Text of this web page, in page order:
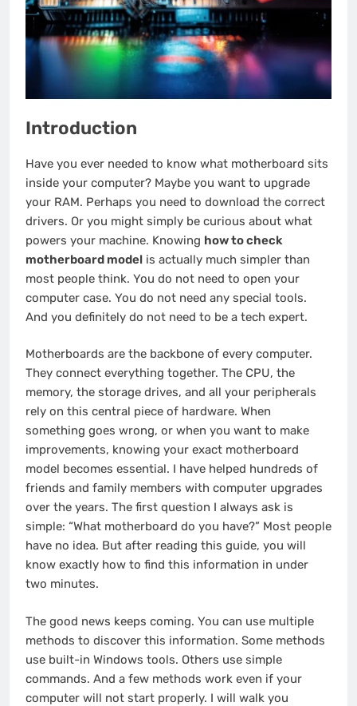
Introduction
Have you ever needed to know what motherboard sits
inside your computer? Maybe you want to upgrade
your RAM. Perhaps you need to download the correct
drivers. Or you might simply be curious about what
powers your machine. Knowing how to check
motherboard model is actually much simpler than
most people think. You do not need to open your
computer case. You do not need any special tools.
And you definitely do not need to be a tech expert.
Motherboards are the backbone of every computer.
They connect everything together. The CPU, the
memory, the storage drives, and all your peripherals
rely on this central piece of hardware. When
something goes wrong, or when you want to make
improvements, knowing your exact motherboard
model becomes essential. I have helped hundreds of
friends and family members with computer upgrades
over the years. The first question I always ask is
simple: “What motherboard do you have?” Most people
have no idea. But after reading this guide, you will
know exactly how to find this information in under
two minutes.
The good news keeps coming. You can use multiple
methods to discover this information. Some methods
use built-in Windows tools. Others use simple
commands. And a few methods work even if your
computer will not start properly. I will walk you